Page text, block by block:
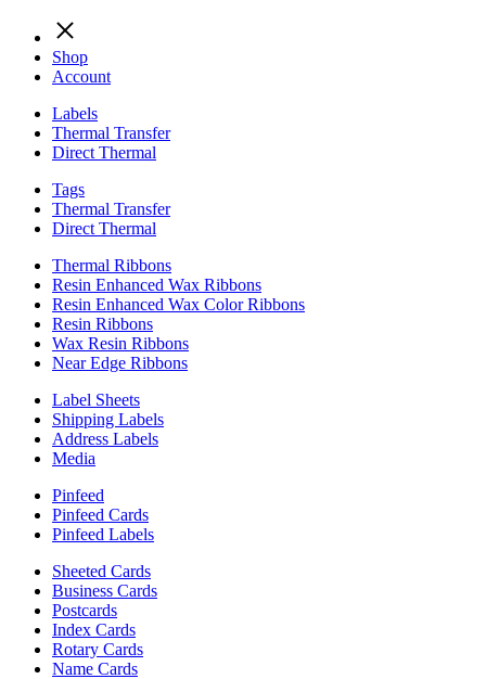
Shop
Account
Labels
Thermal Transfer
Direct Thermal
Tags
Thermal Transfer
Direct Thermal
Thermal Ribbons
Resin Enhanced Wax Ribbons
Resin Enhanced Wax Color Ribbons
Resin Ribbons
Wax Resin Ribbons
Near Edge Ribbons
Label Sheets
Shipping Labels
Address Labels
Media
Pinfeed
Pinfeed Cards
Pinfeed Labels
Sheeted Cards
Business Cards
Postcards
Index Cards
Rotary Cards
Name Cards